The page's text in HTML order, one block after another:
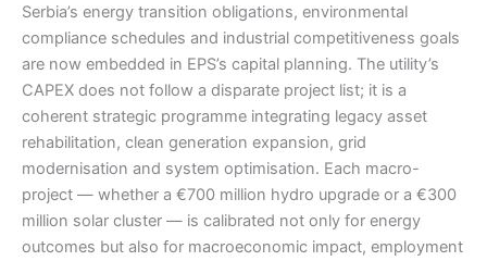
Serbia’s energy transition obligations, environmental
compliance schedules and industrial competitiveness goals
are now embedded in EPS’s capital planning. The utility’s
CAPEX does not follow a disparate project list; it is a
coherent strategic programme integrating legacy asset
rehabilitation, clean generation expansion, grid
modernisation and system optimisation. Each macro-
project — whether a €700 million hydro upgrade or a €300
million solar cluster — is calibrated not only for energy
outcomes but also for macroeconomic impact, employment